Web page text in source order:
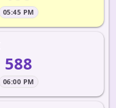
05:45 PM
588
06:00 PM